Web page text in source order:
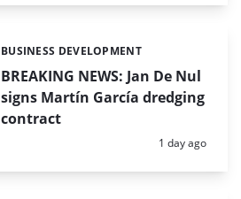
BREAKING NEWS: Jan De Nul
signs Martín García dredging
contract
Categories:
BUSINESS DEVELOPMENT
Posted:
1 day ago